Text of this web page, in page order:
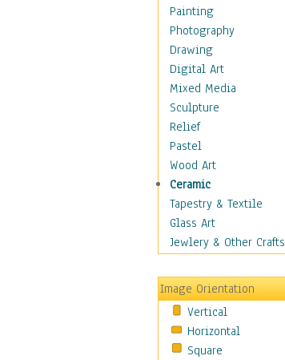
Dance - Other
Disco
Exotic & Belly
Flamenco
Folk
Modern
Samba & Salsa
Swing Dance
Tango
World Dances
Education
Fantasy
Figurative
Holidays
Home & Hearth
Maps
Military & Law
Motivational
Painting
Photography
Drawing
Digital Art
Mixed Media
Sculpture
Relief
Pastel
Wood Art
Ceramic
Tapestry & Textile
Glass Art
Jewlery & Other Crafts
Image Orientation
Vertical
Horizontal
Square